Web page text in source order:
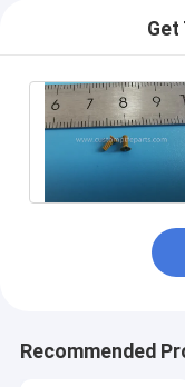
Get
Recommended